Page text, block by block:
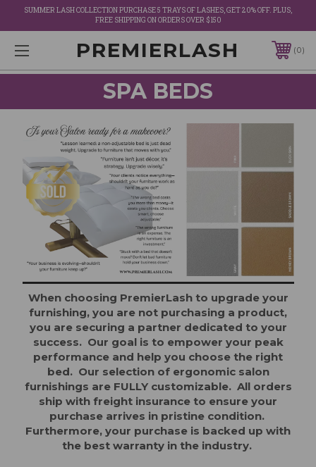
SUMMER LASH COLLECTION PURCHASE 5 TRAYS OF LASHES, GET 20% OFF. PLUS,
FREE SHIPPING ON ORDERS OVER $150
PREMIERLASH 0
SPA BEDS
When choosing PremierLash to upgrade your
furnishing, you are not purchasing a product,
you are securing a partner dedicated to your
success. Our goal is to empower your peak
performance and help you choose the right
bed. Our selection of ergonomic salon
furnishings are FULLY customizable. All orders
ship with freight insurance to ensure your
purchase arrives in pristine condition.
Furthermore, your purchase is backed up with
the best warranty in the industry.